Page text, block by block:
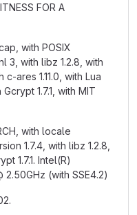
FOR A
with POSIX
3, with libz 1.2.8, with
c-ares 1.11.0, with Lua
1.7.1, with MIT
with locale
1.7.4, with libz 1.2.8,
1.7.1. Intel(R)
2.50GHz (with SSE4.2)